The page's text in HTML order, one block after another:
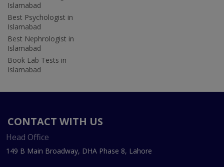
Islamabad
Best Psychologist in
Islamabad
Best Nephrologist in
Islamabad
Book Lab Tests in
Islamabad
CONTACT WITH US
Head Office
149 B Main Broadway, DHA Phase 8, Lahore